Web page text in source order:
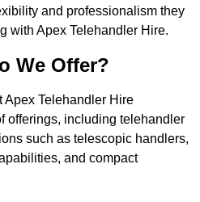
and professionalism they
with Apex Telehandler Hire.
We Offer?
Apex Telehandler Hire
offerings, including telehandler
such as telescopic handlers,
and compact